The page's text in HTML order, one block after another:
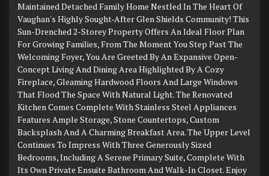
Maintained Detached Family Home Nestled In The Heart Of
Vaughan's Highly Sought-After Glen Shields Community! This
Sun-Drenched 2-Storey Property Offers An Ideal Floor Plan
For Growing Families, From The Moment You Step Past The
Welcoming Foyer, You Are Greeted By An Expansive Open-
Concept Living And Dining Area Highlighted By A Cozy
Fireplace, Gleaming Hardwood Floors And Large Windows
That Flood The Space With Natural Light. The Renovated
Kitchen Comes Complete With Stainless Steel Appliances
Features Ample Storage, Stone Countertops, Custom
Backsplash And A Charming Breakfast Area. The Upper Level
Continues To Impress With Three Generously Sized
Bedrooms, Including A Serene Primary Suite, Complete With
Its Own Private Ensuite Bathroom And Walk-In Closet. Enjoy